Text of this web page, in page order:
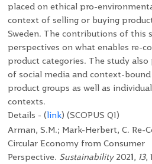
placed on ethical pro-
context of selling or buying
Sweden. The contributions of this
perspectives on what enables re-
product categories. The study
of social media and context-
product groups as well as
contexts.
Details - (link) (SCOPUS Q1)
Arman, S.M.; Mark-Herbert, C. Re-
Circular Economy from Consumer
Perspective. Sustainability2021, 13,